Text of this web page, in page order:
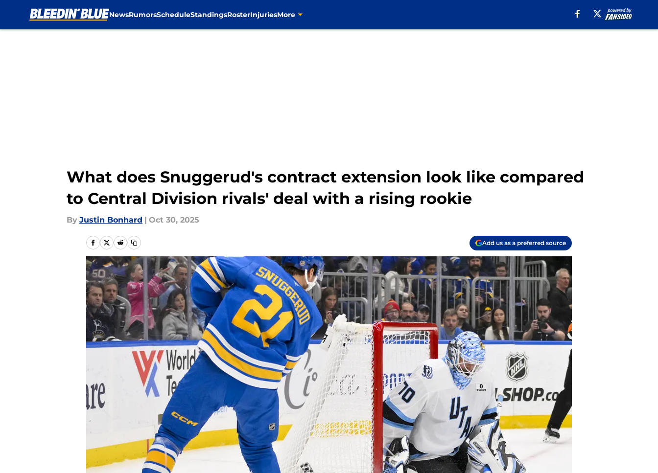
NewsRumorsScheduleStandingsRosterInjuriesMore
What does Snuggerud's contract extension look like compared
to Central Division rivals' deal with a rising rookie
By Justin Bonhard | Oct 30, 2025
Add us as a preferred source